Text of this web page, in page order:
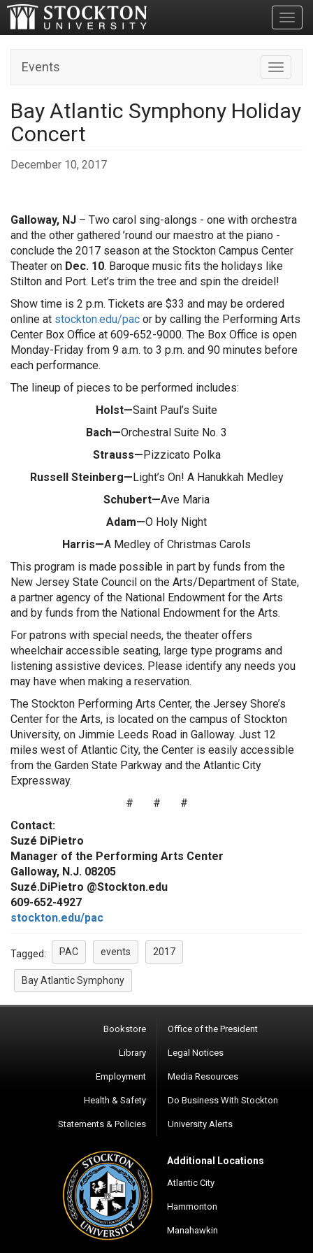
Toggle
Events
Bay Atlantic Symphony Holiday
Concert
December 10, 2017
Galloway, NJ – Two carol sing-alongs - one with orchestra
and the other gathered ’round our maestro at the piano -
conclude the 2017 season at the Stockton Campus Center
Theater on Dec. 10. Baroque music fits the holidays like
Stilton and Port. Let’s trim the tree and spin the dreidel!
Show time is 2 p.m. Tickets are $33 and may be ordered
online at stockton.edu/pac or by calling the Performing Arts
Center Box Office at 609-652-9000. The Box Office is open
Monday-Friday from 9 a.m. to 3 p.m. and 90 minutes before
each performance.
The lineup of pieces to be performed includes:
Holst—Saint Paul’s Suite
Bach—Orchestral Suite No. 3
Strauss—Pizzicato Polka
Russell Steinberg—Light’s On! A Hanukkah Medley
Schubert—Ave Maria
Adam—O Holy Night
Harris—A Medley of Christmas Carols
This program is made possible in part by funds from the
New Jersey State Council on the Arts/Department of State,
a partner agency of the National Endowment for the Arts
and by funds from the National Endowment for the Arts.
For patrons with special needs, the theater offers
wheelchair accessible seating, large type programs and
listening assistive devices. Please identify any needs you
may have when making a reservation.
The Stockton Performing Arts Center, the Jersey Shore’s
Center for the Arts, is located on the campus of Stockton
University, on Jimmie Leeds Road in Galloway. Just 12
miles west of Atlantic City, the Center is easily accessible
from the Garden State Parkway and the Atlantic City
Expressway.
# # #
Contact:
Suzé DiPietro
Manager of the Performing Arts Center
Galloway, N.J. 08205
Suzé.DiPietro @Stockton.edu
609-652-4927
stockton.edu/pac
Tagged: PAC events 2017
Bay Atlantic Symphony
Bookstore
Library
Employment
Health & Safety
Statements & Policies
Office of the President
Legal Notices
Media Resources
Do Business With Stockton
University Alerts
Additional Locations
Atlantic City
Hammonton
Manahawkin